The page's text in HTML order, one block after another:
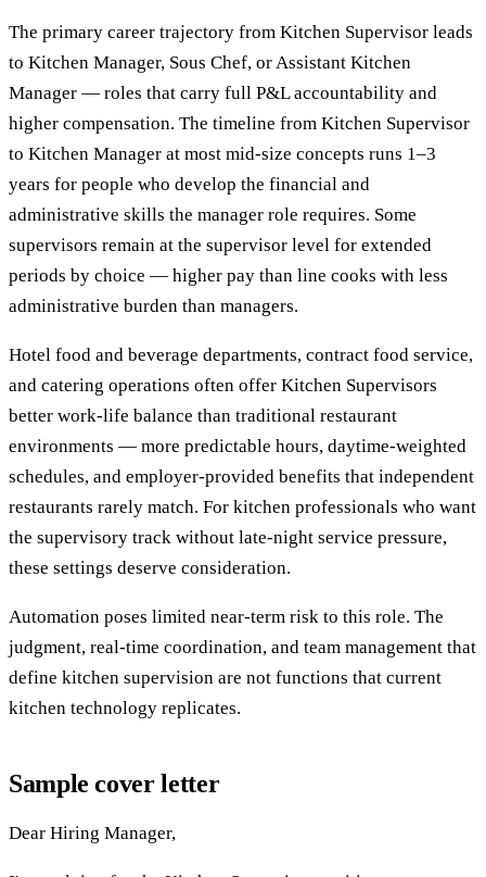
The primary career trajectory from Kitchen Supervisor leads
to Kitchen Manager, Sous Chef, or Assistant Kitchen
Manager — roles that carry full P&L accountability and
higher compensation. The timeline from Kitchen Supervisor
to Kitchen Manager at most mid-size concepts runs 1–3
years for people who develop the financial and
administrative skills the manager role requires. Some
supervisors remain at the supervisor level for extended
periods by choice — higher pay than line cooks with less
administrative burden than managers.
Hotel food and beverage departments, contract food service,
and catering operations often offer Kitchen Supervisors
better work-life balance than traditional restaurant
environments — more predictable hours, daytime-weighted
schedules, and employer-provided benefits that independent
restaurants rarely match. For kitchen professionals who want
the supervisory track without late-night service pressure,
these settings deserve consideration.
Automation poses limited near-term risk to this role. The
judgment, real-time coordination, and team management that
define kitchen supervision are not functions that current
kitchen technology replicates.
Sample cover letter
Dear Hiring Manager,